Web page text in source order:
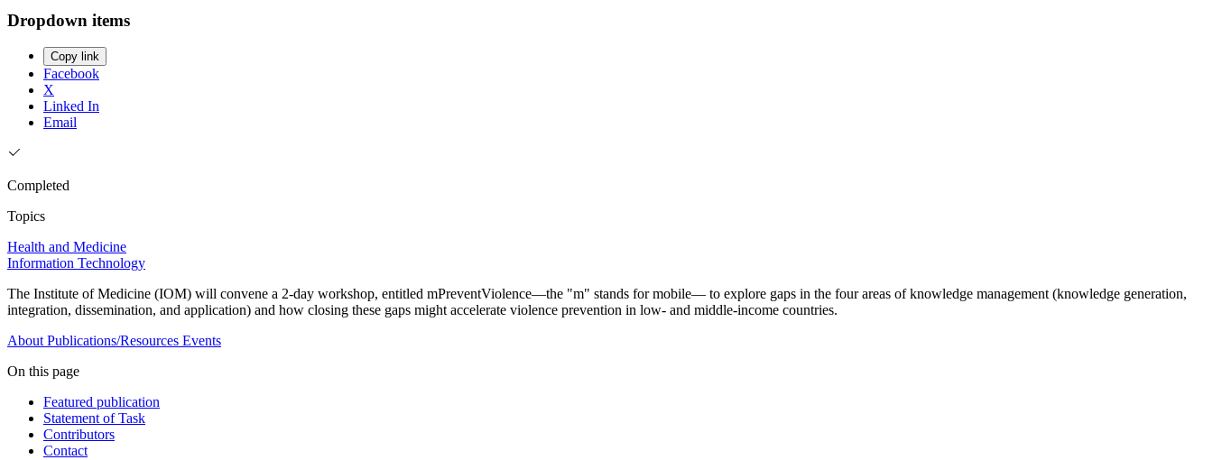
Dropdown items
Copy link
Facebook
X
Linked In
Email
Completed
Topics
Health and Medicine
Information Technology
The Institute of Medicine (IOM) will convene a 2-day workshop, entitled mPreventViolence—the "m" stands for mobile— to explore gaps in the four areas of knowledge management (knowledge generation,
integration, dissemination, and application) and how closing these gaps might accelerate violence prevention in low- and middle-income countries.
About Publications/Resources Events
On this page
Featured publication
Statement of Task
Contributors
Contact